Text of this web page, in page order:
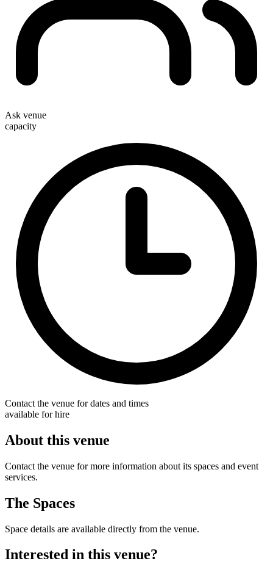
Ask venue
capacity
Contact the venue for dates and times
available for hire
About this venue
Contact the venue for more information about its spaces and event
services.
The Spaces
Space details are available directly from the venue.
Interested in this venue?